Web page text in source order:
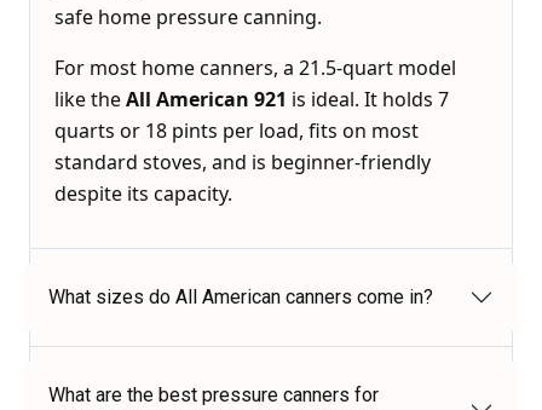
safe home pressure canning.
For most home canners, a 21.5-quart model
like theAll American 921 is ideal. It holds 7
quarts or 18 pints per load, fits on most
standard stoves, and is beginner-friendly
despite its capacity.
What sizes do All American canners come in?
What are the best pressure canners for